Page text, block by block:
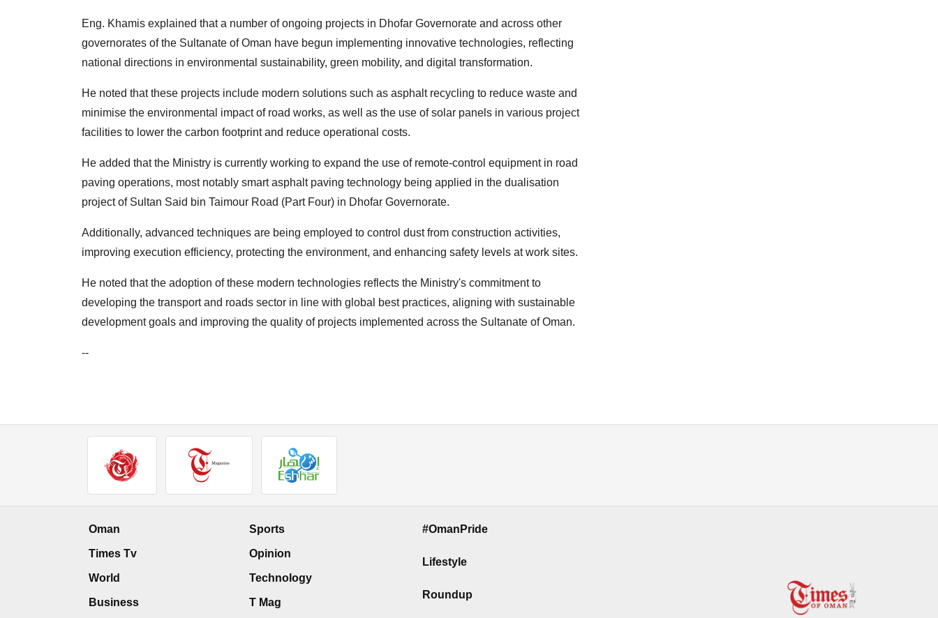
Eng. Khamis explained that a number of ongoing projects in Dhofar Governorate and across other
governorates of the Sultanate of Oman have begun implementing innovative technologies, reflecting
national directions in environmental sustainability, green mobility, and digital transformation.
He noted that these projects include modern solutions such as asphalt recycling to reduce waste and
minimise the environmental impact of road works, as well as the use of solar panels in various project
facilities to lower the carbon footprint and reduce operational costs.
He added that the Ministry is currently working to expand the use of remote-control equipment in road
paving operations, most notably smart asphalt paving technology being applied in the dualisation
project of Sultan Said bin Taimour Road (Part Four) in Dhofar Governorate.
Additionally, advanced techniques are being employed to control dust from construction activities,
improving execution efficiency, protecting the environment, and enhancing safety levels at work sites.
He noted that the adoption of these modern technologies reflects the Ministry's commitment to
developing the transport and roads sector in line with global best practices, aligning with sustainable
development goals and improving the quality of projects implemented across the Sultanate of Oman.
--
Oman
Times Tv
World
Business
Sports
Opinion
Technology
T Mag
#OmanPride
Lifestyle
Roundup